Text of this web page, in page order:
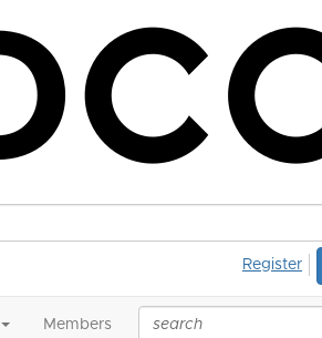
Register
Members